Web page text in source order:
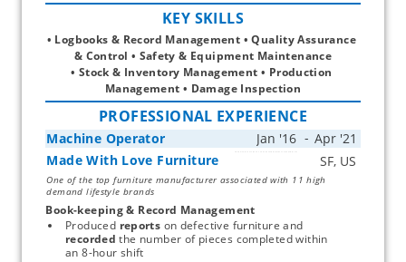
KEY SKILLS
• Logbooks & Record Management • Quality Assurance
& Control • Safety & Equipment Maintenance
• Stock & Inventory Management • Production
Management • Damage Inspection
PROFESSIONAL EXPERIENCE
Machine Operator
Made With Love Furniture
One of the top furniture manufacturer associated with 11 high
demand lifestyle brands
Book-keeping & Record Management
Produced reports
recorded the number of pieces completed within
an 8-hour shift